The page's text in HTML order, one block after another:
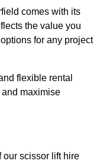
comes with its
the value you
for any project
flexible rental
maximise
our scissor lift hire